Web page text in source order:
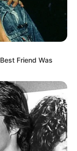
Friend Was